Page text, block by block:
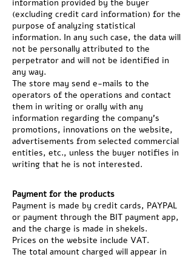
information provided by the buyer
(excluding credit card information) for the
purpose of analyzing statistical
information. In any such case, the data will
not be personally attributed to the
perpetrator and will not be identified in
any way.
The store may send e-mails to the
operators of the operations and contact
them in writing or orally with any
information regarding the company's
promotions, innovations on the website,
advertisements from selected commercial
entities, etc., unless the buyer notifies in
writing that he is not interested.
Payment for the products
Payment is made by credit cards, PAYPAL
or payment through the BIT payment app,
and the charge is made in shekels.
Prices on the website include VAT.
The total amount charged will appear in